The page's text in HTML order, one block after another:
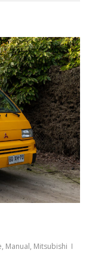
, Manual, Mitsubishi